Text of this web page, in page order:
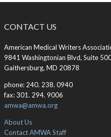
CONTACT US
American Medical Writers
9841 Washingtonian Blvd, Suite
Gaithersburg, MD 20878
phone: 240. 238. 0940
fax: 301. 294. 9006
amwa@amwa.org
About Us
Contact AMWA Staff